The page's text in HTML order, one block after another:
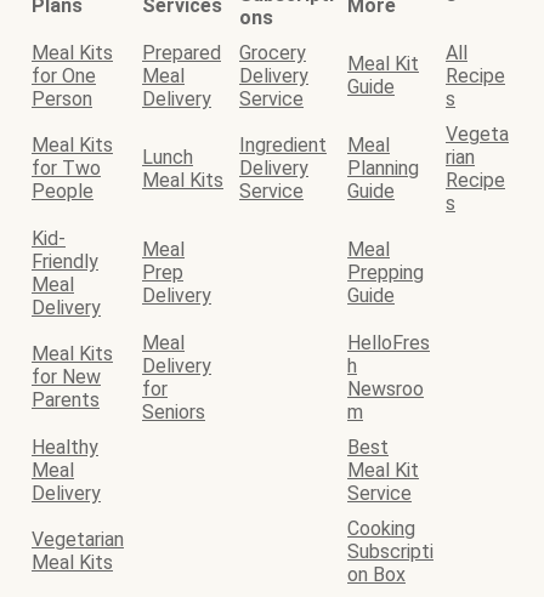
Plans
Services
ons
More
Meal Kits
for One
Person
Prepared
Meal
Delivery
Grocery
Delivery
Service
Meal Kit
Guide
All
Recipe
s
Meal Kits
for Two
People
Lunch
Meal Kits
Ingredient
Delivery
Service
Meal
Planning
Guide
Vegeta
rian
Recipe
s
Kid-
Friendly
Meal
Delivery
Meal
Prep
Delivery
Meal
Prepping
Guide
Meal Kits
for New
Parents
Meal
Delivery
for
Seniors
HelloFres
h
Newsroo
m
Healthy
Meal
Delivery
Best
Meal Kit
Service
Vegetarian
Meal Kits
Cooking
Subscripti
on Box